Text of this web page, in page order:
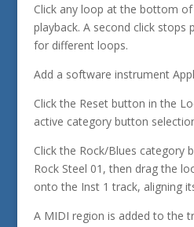
Click any loop at the bottom
playback. A second click stops
for different loops.
Add a software instrument
Click the Reset button in the
active category button
Click the Rock/Blues category
Rock Steel 01, then drag the
onto the Inst 1 track, aligning
A MIDI region is added to the